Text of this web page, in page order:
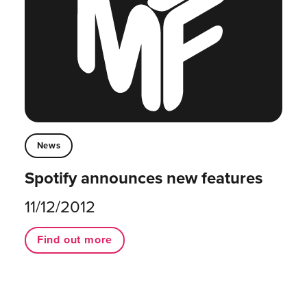
News
Spotify announces new features
11/12/2012
Find out more